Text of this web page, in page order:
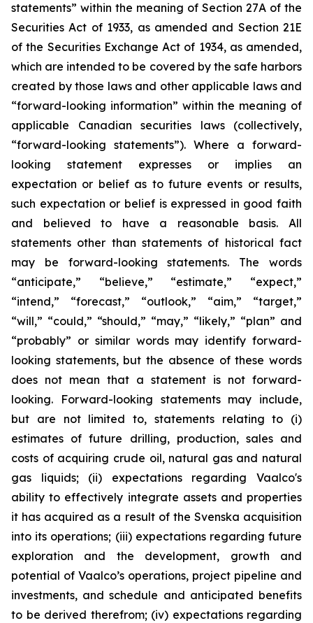
statements” within the meaning of Section 27A of the
Securities Act of 1933, as amended and Section 21E
of the Securities Exchange Act of 1934, as amended,
which are intended to be covered by the safe harbors
created by those laws and other applicable laws and
“forward-looking information” within the meaning of
applicable Canadian securities laws (collectively,
“forward-looking statements”). Where a forward-
looking statement expresses or implies an
expectation or belief as to future events or results,
such expectation or belief is expressed in good faith
and believed to have a reasonable basis. All
statements other than statements of historical fact
may be forward-looking statements. The words
“anticipate,” “believe,” “estimate,” “expect,”
“intend,” “forecast,” “outlook,” “aim,” “target,”
“will,” “could,” “should,” “may,” “likely,” “plan” and
“probably” or similar words may identify forward-
looking statements, but the absence of these words
does not mean that a statement is not forward-
looking. Forward-looking statements may include,
but are not limited to, statements relating to (i)
estimates of future drilling, production, sales and
costs of acquiring crude oil, natural gas and natural
gas liquids; (ii) expectations regarding Vaalco's
ability to effectively integrate assets and properties
it has acquired as a result of the Svenska acquisition
into its operations; (iii) expectations regarding future
exploration and the development, growth and
potential of Vaalco’s operations, project pipeline and
investments, and schedule and anticipated benefits
to be derived therefrom; (iv) expectations regarding